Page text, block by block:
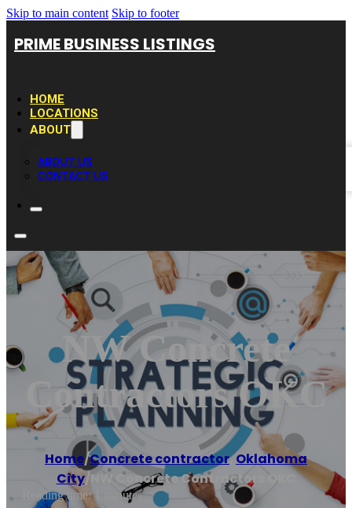
Skip to main content Skip to footer
PRIME BUSINESS LISTINGS
HOME
LOCATIONS
ABOUT
ABOUT US
CONTACT US
NW Concrete
Contractors OKC
Home/Concrete contractor,Oklahoma
City/NW Concrete Contractors OKC
Reading time: 1 minutes